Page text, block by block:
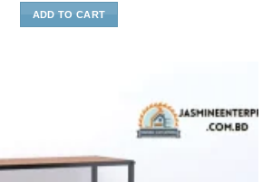
was:
৳24,500.
ADD TO CART